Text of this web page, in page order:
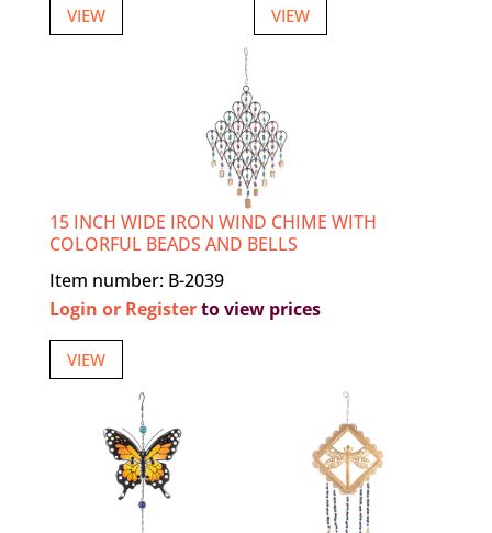
VIEW
VIEW
15 INCH WIDE IRON WIND CHIME WITH
COLORFUL BEADS AND BELLS
Item number: B-2039
Login or Registerto view prices
VIEW